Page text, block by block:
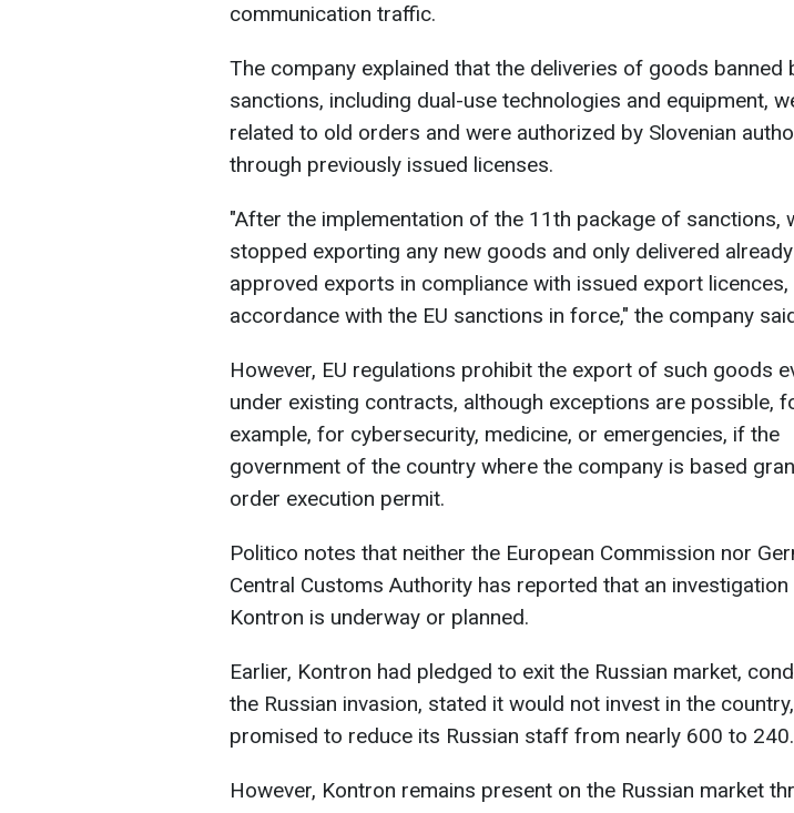
communication traffic.
The company explained that the deliveries of goods banned
sanctions, including dual-use technologies and equipment,
related to old orders and were authorized by Slovenian
through previously issued licenses.
"After the implementation of the 11th package of sanctions,
stopped exporting any new goods and only delivered already
approved exports in compliance with issued export licences,
accordance with the EU sanctions in force," the company
However, EU regulations prohibit the export of such goods
under existing contracts, although exceptions are possible,
example, for cybersecurity, medicine, or emergencies, if the
government of the country where the company is based
order execution permit.
Politico notes that neither the European Commission nor
Central Customs Authority has reported that an investigation
Kontron is underway or planned.
Earlier, Kontron had pledged to exit the Russian market,
the Russian invasion, stated it would not invest in the
promised to reduce its Russian staff from nearly 600 to 240.
However, Kontron remains present on the Russian market